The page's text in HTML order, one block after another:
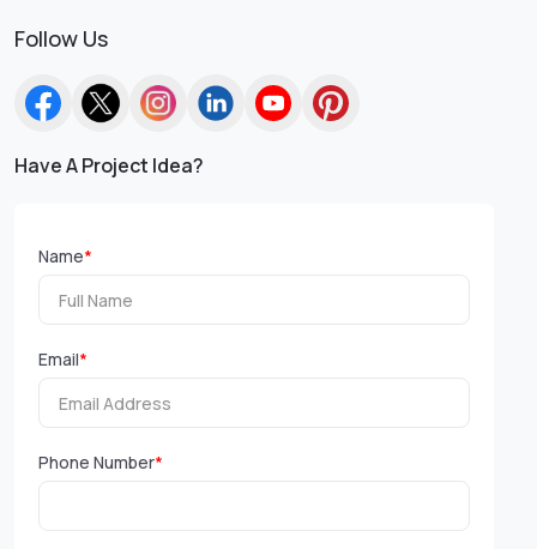
Follow Us
Have A Project Idea?
Name*
Email*
Phone Number*